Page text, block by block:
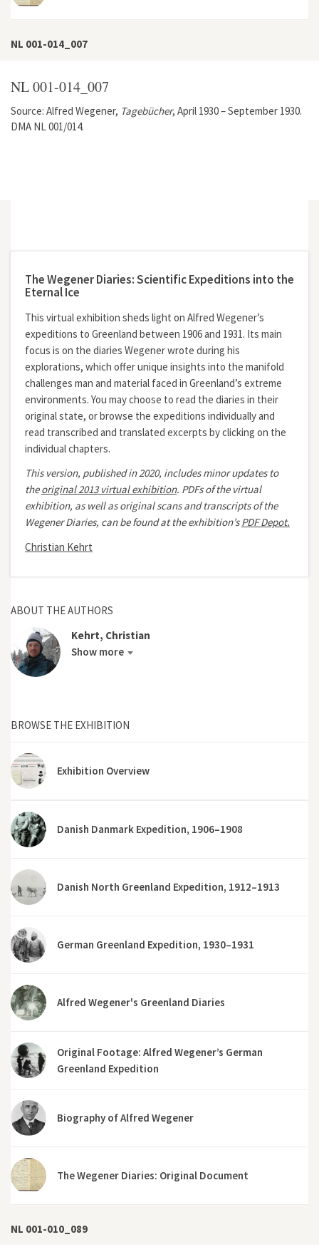
NL 001-014_007
NL 001-014_007
Source: Alfred Wegener, Tagebücher, April 1930 – September 1930.
DMA NL 001/014.
The Wegener Diaries: Scientific Expeditions into the
Eternal Ice
This virtual exhibition sheds light on Alfred Wegener’s
expeditions to Greenland between 1906 and 1931. Its main
focus is on the diaries Wegener wrote during his
explorations, which offer unique insights into the manifold
challenges man and material faced in Greenland’s extreme
environments. You may choose to read the diaries in their
original state, or browse the expeditions individually and
read transcribed and translated excerpts by clicking on the
individual chapters.
This version, published in 2020, includes minor updates to
theoriginal 2013 virtual exhibition. PDFs of the virtual
exhibition, as well as original scans and transcripts of the
Wegener Diaries, can be found at the exhibition’sPDF Depot.
Christian Kehrt
ABOUT THE AUTHORS
Kehrt, Christian
Show more
BROWSE THE EXHIBITION
Exhibition Overview
Danish Danmark Expedition, 1906–1908
Danish North Greenland Expedition, 1912–1913
German Greenland Expedition, 1930–1931
Alfred Wegener's Greenland Diaries
Original Footage: Alfred Wegener’s German
Greenland Expedition
Biography of Alfred Wegener
The Wegener Diaries: Original Document
NL 001-010_089